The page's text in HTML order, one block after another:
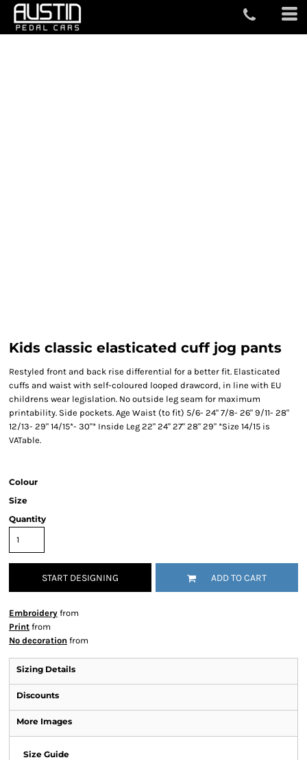
Kids classic elasticated cuff jog pants
Restyled front and back rise differential for a better fit. Elasticated
cuffs and waist with self-coloured looped drawcord, in line with EU
childrens wear legislation. No outside leg seam for maximum
printability. Side pockets. Age Waist (to fit) 5/6- 24" 7/8- 26" 9/11- 28"
12/13- 29" 14/15*- 30"* Inside Leg 22" 24" 27" 28" 29" *Size 14/15 is
VATable.
Colour
Size
Quantity
START DESIGNING ADD TO CART
Embroidery from
Print from
No decoration from
Sizing Details
Discounts
More Images
Size Guide